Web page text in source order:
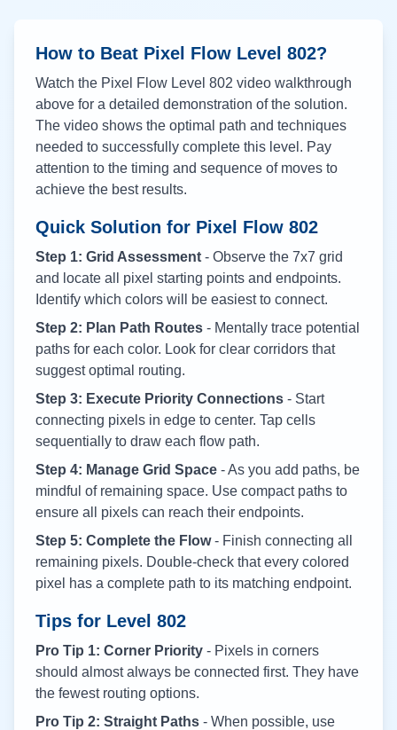
How to Beat Pixel Flow Level 802?
Watch the Pixel Flow Level 802 video walkthrough
above for a detailed demonstration of the solution.
The video shows the optimal path and techniques
needed to successfully complete this level. Pay
attention to the timing and sequence of moves to
achieve the best results.
Quick Solution for Pixel Flow 802
Step 1: Grid Assessment - Observe the 7x7 grid
and locate all pixel starting points and endpoints.
Identify which colors will be easiest to connect.
Step 2: Plan Path Routes - Mentally trace potential
paths for each color. Look for clear corridors that
suggest optimal routing.
Step 3: Execute Priority Connections - Start
connecting pixels in edge to center. Tap cells
sequentially to draw each flow path.
Step 4: Manage Grid Space - As you add paths, be
mindful of remaining space. Use compact paths to
ensure all pixels can reach their endpoints.
Step 5: Complete the Flow- Finish connecting all
remaining pixels. Double-check that every colored
pixel has a complete path to its matching endpoint.
Tips for Level 802
Pro Tip 1: Corner Priority - Pixels in corners
should almost always be connected first. They have
the fewest routing options.
Pro Tip 2: Straight Paths - When possible, use